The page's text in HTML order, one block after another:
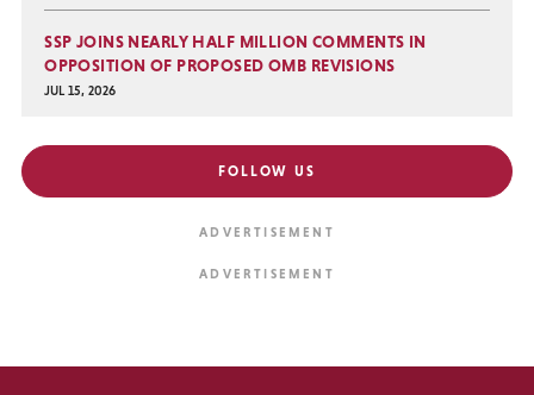
SSP JOINS NEARLY HALF MILLION COMMENTS IN
OPPOSITION OF PROPOSED OMB REVISIONS
JUL 15, 2026
FOLLOW US